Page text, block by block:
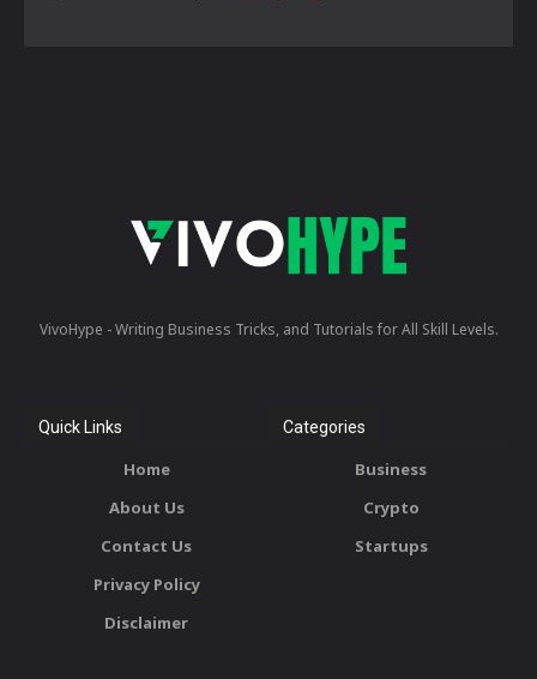
VivoHype - Writing Business Tricks, and Tutorials for All Skill Levels.
Quick Links
Home
About Us
Contact Us
Privacy Policy
Disclaimer
Categories
Business
Crypto
Startups